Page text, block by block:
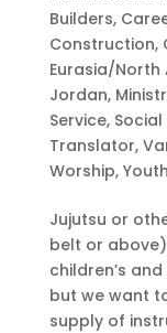
Builders,
Construction,
Eurasia/North
Jordan,
Service,
Translator,
Worship, Youth
Jujutsu or
belt or
children’s
but we want
supply of